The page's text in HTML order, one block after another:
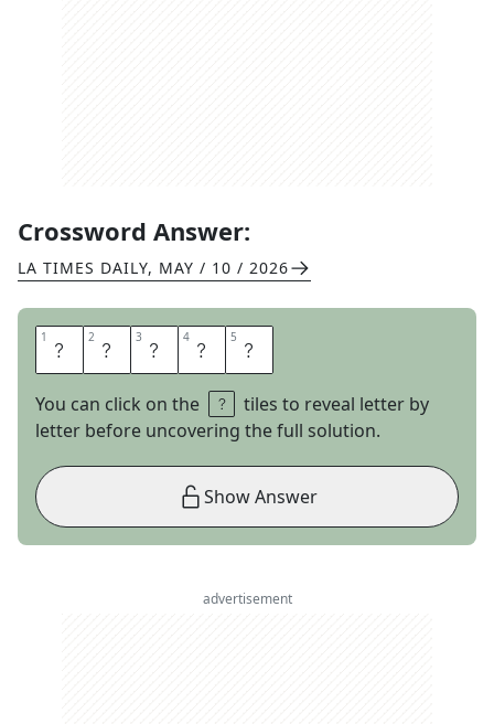
Crossword Answer:
LA TIMES DAILY, MAY / 10 / 2026
1 Y 2 P 3 R 4 E 5 S
You can click on the
tiles to reveal letter by
letter before uncovering the full solution.
Show Answer
advertisement